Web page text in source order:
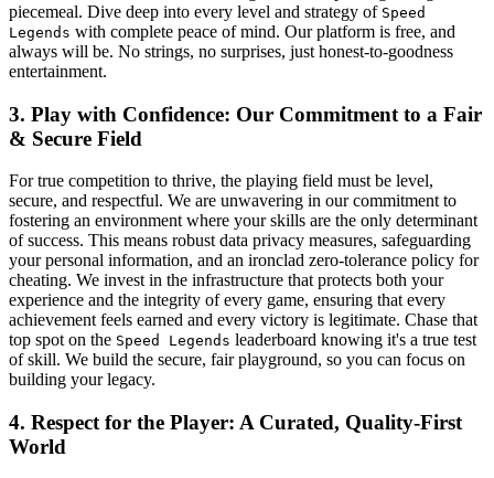
piecemeal. Dive deep into every level and strategy of Speed
Legends with complete peace of mind. Our platform is free, and
always will be. No strings, no surprises, just honest-to-goodness
entertainment.
3. Play with Confidence: Our Commitment to a Fair
& Secure Field
For true competition to thrive, the playing field must be level,
secure, and respectful. We are unwavering in our commitment to
fostering an environment where your skills are the only determinant
of success. This means robust data privacy measures, safeguarding
your personal information, and an ironclad zero-tolerance policy for
cheating. We invest in the infrastructure that protects both your
experience and the integrity of every game, ensuring that every
achievement feels earned and every victory is legitimate. Chase that
top spot on the Speed Legends leaderboard knowing it's a true test
of skill. We build the secure, fair playground, so you can focus on
building your legacy.
4. Respect for the Player: A Curated, Quality-First
World